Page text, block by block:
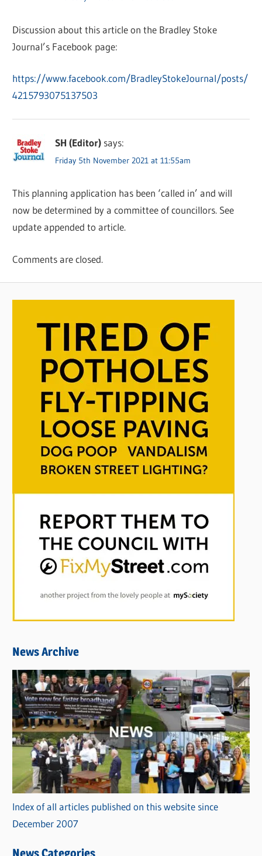
Discussion about this article on the Bradley Stoke
Journal’s Facebook page:
https://www.facebook.com/BradleyStokeJournal/posts/
4215793075137503
SH (Editor) says:
Friday 5th November 2021 at 11:55am
This planning application has been ‘called in’ and will
now be determined by a committee of councillors. See
update appended to article.
Comments are closed.
News Archive
Index of all articles published on this website since
December 2007
News Categories